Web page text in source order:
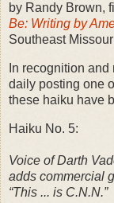
by Randy Brown,
Be: Writing by
Southeast
In recognition
daily posting one
these haiku have
Haiku No. 5:
Voice of Darth
adds commercial
“This ... is C.N.N.”